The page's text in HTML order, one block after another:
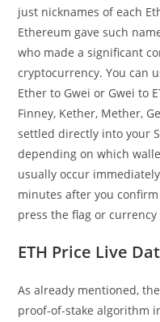
just nicknames of each
Ethereum gave such
who made a significant
cryptocurrency. You can
Ether to Gwei or Gwei to
Finney, Kether, Mether,
settled directly into your
depending on which
usually occur
minutes after you
press the flag or currency
ETH Price Live
As already mentioned,
proof-of-stake algorithm